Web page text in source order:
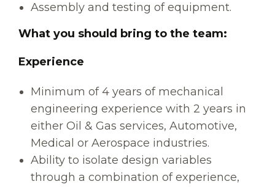
Assembly and testing of equipment.
What you should bring to the team:
Experience
Minimum of 4 years of mechanical
engineering experience with 2 years in
either Oil & Gas services, Automotive,
Medical or Aerospace industries.
Ability to isolate design variables
through a combination of experience,